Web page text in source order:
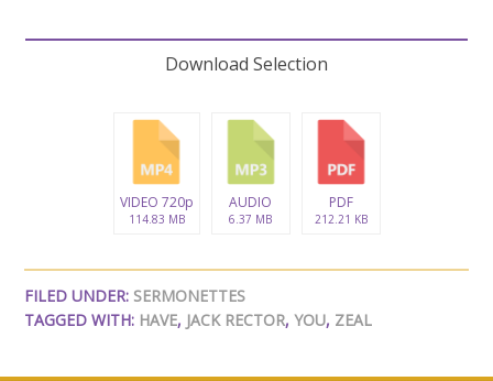
Download Selection
VIDEO 720p
114.83 MB
AUDIO
6.37 MB
PDF
212.21 KB
FILED UNDER: SERMONETTES
TAGGED WITH: HAVE, JACK RECTOR,YOU, ZEAL